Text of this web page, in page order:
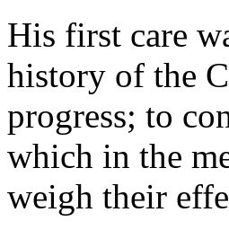
His first care
history of the
progress; to
which in the
weigh their